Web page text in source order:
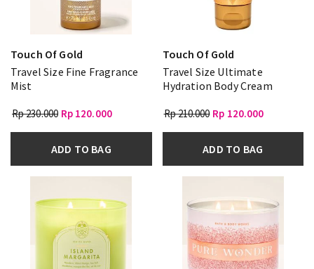
Touch Of Gold
Travel Size Fine Fragrance
Mist
Rp 230.000 Rp 120.000
ADD TO BAG
Touch Of Gold
Travel Size Ultimate
Hydration Body Cream
Rp 210.000 Rp 120.000
ADD TO BAG